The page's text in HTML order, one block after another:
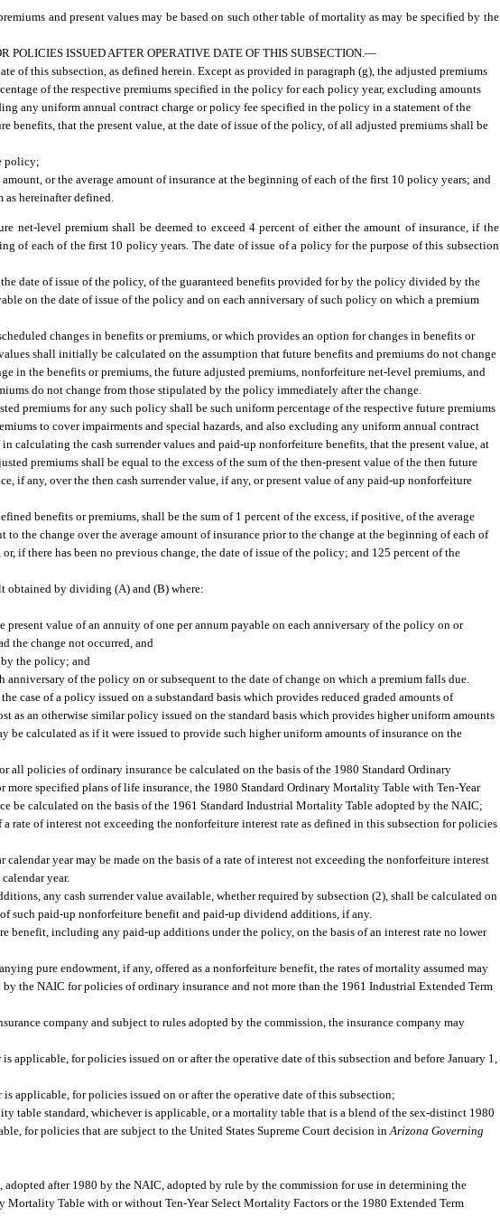
and present values may be based on such other table of mortality as may be specified by the
POLICIES ISSUED AFTER OPERATIVE DATE OF THIS SUBSECTION.—
of this subsection, as defined herein. Except as provided in paragraph (g), the adjusted premiums
of the respective premiums specified in the policy for each policy year, excluding amounts
any uniform annual contract charge or policy fee specified in the policy in a statement of the
benefits, that the present value, at the date of issue of the policy, of all adjusted premiums shall be
policy;
or the average amount of insurance at the beginning of each of the first 10 policy years; and
hereinafter defined.
net-level premium shall be deemed to exceed 4 percent of either the amount of insurance, if the
of each of the first 10 policy years. The date of issue of a policy for the purpose of this subsection
date of issue of the policy, of the guaranteed benefits provided for by the policy divided by the
on the date of issue of the policy and on each anniversary of such policy on which a premium
changes in benefits or premiums, or which provides an option for changes in benefits or
shall initially be calculated on the assumption that future benefits and premiums do not change
in the benefits or premiums, the future adjusted premiums, nonforfeiture net-level premiums, and
do not change from those stipulated by the policy immediately after the change.
premiums for any such policy shall be such uniform percentage of the respective future premiums
to cover impairments and special hazards, and also excluding any uniform annual contract
calculating the cash surrender values and paid-up nonforfeiture benefits, that the present value, at
premiums shall be equal to the excess of the sum of the then-present value of the then future
if any, over the then cash surrender value, if any, or present value of any paid-up nonforfeiture
benefits or premiums, shall be the sum of 1 percent of the excess, if positive, of the average
the change over the average amount of insurance prior to the change at the beginning of each of
if there has been no previous change, the date of issue of the policy; and 125 percent of the
obtained by dividing (A) and (B) where:
value of an annuity of one per annum payable on each anniversary of the policy on or
the change not occurred, and
by the policy; and
of the policy on or subsequent to the date of change on which a premium falls due.
case of a policy issued on a substandard basis which provides reduced graded amounts of
as an otherwise similar policy issued on the standard basis which provides higher uniform amounts
be calculated as if it were issued to provide such higher uniform amounts of insurance on the
all policies of ordinary insurance be calculated on the basis of the 1980 Standard Ordinary
specified plans of life insurance, the 1980 Standard Ordinary Mortality Table with Ten-Year
calculated on the basis of the 1961 Standard Industrial Mortality Table adopted by the NAIC;
rate of interest not exceeding the nonforfeiture interest rate as defined in this subsection for policies
year may be made on the basis of a rate of interest not exceeding the nonforfeiture interest
year.
any cash surrender value available, whether required by subsection (2), shall be calculated on
such paid-up nonforfeiture benefit and paid-up dividend additions, if any.
benefit, including any paid-up additions under the policy, on the basis of an interest rate no lower
pure endowment, if any, offered as a nonforfeiture benefit, the rates of mortality assumed may
the NAIC for policies of ordinary insurance and not more than the 1961 Industrial Extended Term
company and subject to rules adopted by the commission, the insurance company may
applicable, for policies issued on or after the operative date of this subsection and before January 1,
applicable, for policies issued on or after the operative date of this subsection;
table standard, whichever is applicable, or a mortality table that is a blend of the sex-distinct 1980
for policies that are subject to the United States Supreme Court decision inArizona Governing
after 1980 by the NAIC, adopted by rule by the commission for use in determining the
Table with or without Ten-Year Select Mortality Factors or the 1980 Extended Term